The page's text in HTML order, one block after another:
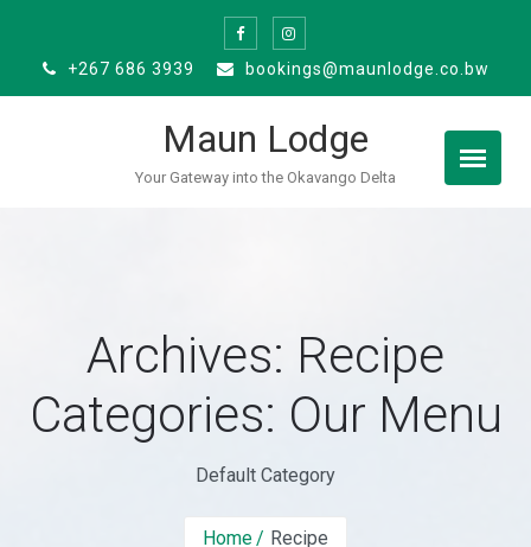
content
+267 686 3939 bookings@maunlodge.co.bw
Maun Lodge
Your Gateway into the Okavango Delta
Archives: Recipe
Categories: Our Menu
Default Category
Home Recipe